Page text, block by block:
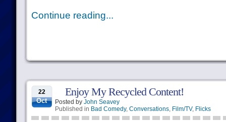
Continue reading...
22
Oct
Enjoy My Recycled Content!
Posted by John Seavey
Published in Bad Comedy, Conversations, Film/TV, Flicks